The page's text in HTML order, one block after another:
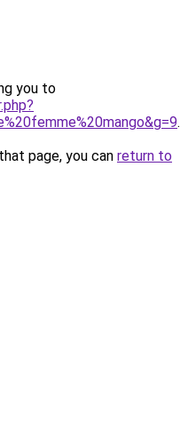
you to
.
page, you can return to